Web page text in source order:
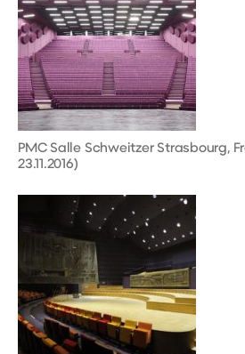
PMC Salle Schweitzer Strasbourg,
23.11.2016)